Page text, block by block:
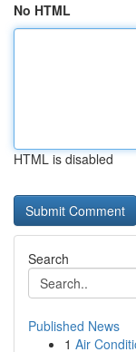
No HTML
HTML is disabled
Search
Published News
1 Air